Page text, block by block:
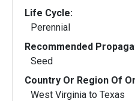
Life Cycle:
Perennial
Recommended
Seed
Country Or Region Of
West Virginia to Texas